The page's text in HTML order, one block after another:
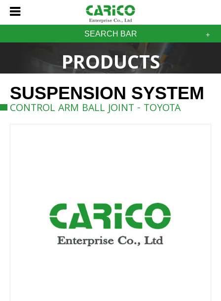
SEARCH BAR
PRODUCTS
SUSPENSION SYSTEM
CONTROL ARM BALL JOINT - TOYOTA